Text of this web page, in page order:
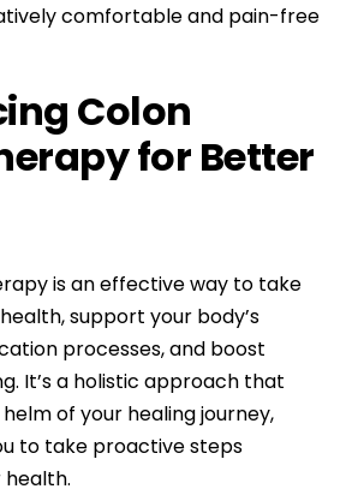
comfortable and pain-free
Colon
for Better
is an effective way to take
support your body’s
processes, and boost
It’s a holistic approach that
of your healing journey,
to take proactive steps